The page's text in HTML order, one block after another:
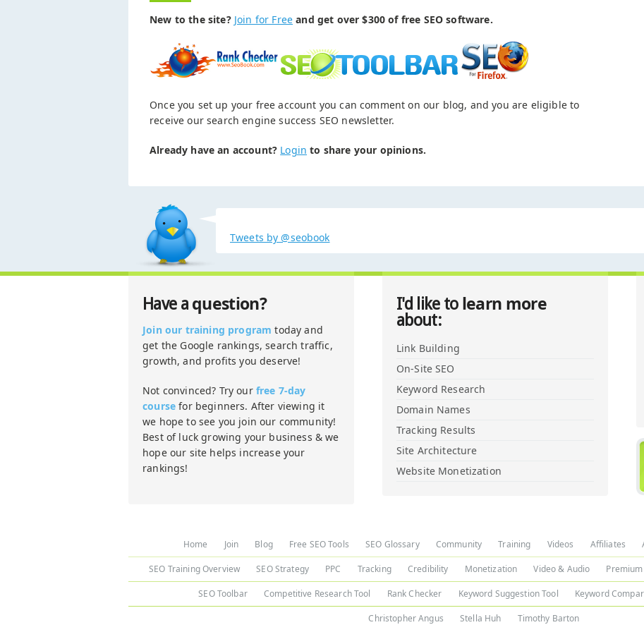
New to the site? Join for Free and get over $300 of free SEO software.
Once you set up your free account you can comment on our blog, and you are eligible to
receive our search engine success SEO newsletter.
Already have an account? Login to share your opinions.
Tweets by @seobook
Have a question?
Join our training program today and
get the Google rankings, search traffic,
growth, and profits you deserve!
Not convinced? Try our free 7-day
course for beginners. After viewing it
we hope to see you join our community!
Best of luck growing your business & we
hope our site helps increase your
rankings!
I'd like to learn more
about:
Link Building
On-Site SEO
Keyword Research
Domain Names
Tracking Results
Site Architecture
Website Monetization
Home Join Blog Free SEO Tools SEO Glossary Community Training Videos Affiliates
SEO Training Overview SEO Strategy PPC Tracking Credibility Monetization Video & Audio Premium
SEO Toolbar Competitive Research Tool Rank Checker Keyword Suggestion Tool Keyword
Christopher Angus Stella Huh Timothy Barton